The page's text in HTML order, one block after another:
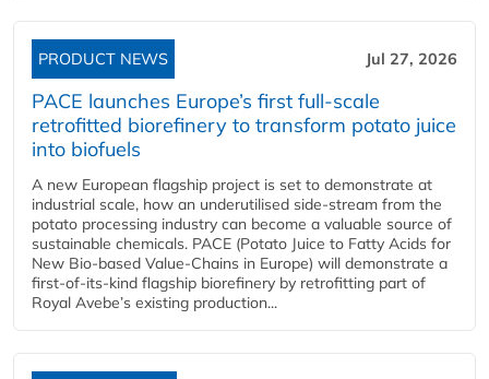
PRODUCT NEWS Jul 27, 2026
PACE launches Europe’s first full-scale
retrofitted biorefinery to transform potato juice
into biofuels
A new European flagship project is set to demonstrate at
industrial scale, how an underutilised side-stream from the
potato processing industry can become a valuable source of
sustainable chemicals. PACE (Potato Juice to Fatty Acids for
New Bio-based Value-Chains in Europe) will demonstrate a
first-of-its-kind flagship biorefinery by retrofitting part of
Royal Avebe’s existing production...